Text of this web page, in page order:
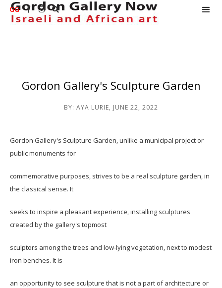
GG   
Gordon Gallery's Sculpture Garden
BY: AYA LURIE, JUNE 22, 2022
Gordon Gallery's Sculpture Garden, unlike a municipal project or
public monuments for
commemorative purposes, strives to be a real sculpture garden, in
the classical sense. It
seeks to inspire a pleasant experience, installing sculptures
created by the gallery's topmost
sculptors among the trees and low-lying vegetation, next to modest
iron benches. It is
an opportunity to see sculpture that is not a part of architecture or